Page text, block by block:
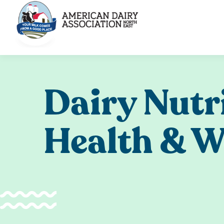
content
Dairy
Health &